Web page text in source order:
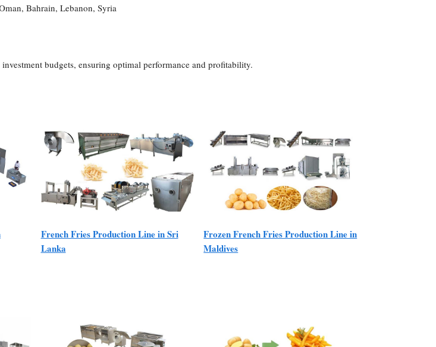
Bahrain, Lebanon, Syria
budgets, ensuring optimal performance and profitability.
French Fries Production Line in Sri
Lanka
Frozen French Fries Production Line in
Maldives